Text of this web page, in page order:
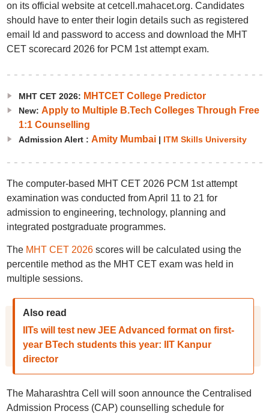
on its official website at cetcell.mahacet.org. Candidates
should have to enter their login details such as registered
email Id and password to access and download the MHT
CET scorecard 2026 for PCM 1st attempt exam.
MHT CET 2026: MHTCET College Predictor
New: Apply to Multiple B.Tech Colleges Through Free
1:1 Counselling
Admission Alert : Amity Mumbai| ITM Skills University
The computer-based MHT CET 2026 PCM 1st attempt
examination was conducted from April 11 to 21 for
admission to engineering, technology, planning and
integrated postgraduate programmes.
The MHT CET 2026scores will be calculated using the
percentile method as the MHT CET exam was held in
multiple sessions.
Also read
IITs will test new JEE Advanced format on first-
year BTech students this year: IIT Kanpur
director
The Maharashtra Cell will soon announce the Centralised
Admission Process (CAP) counselling schedule for